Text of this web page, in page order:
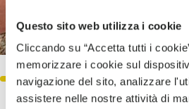
Questo sito web utilizza i cookie
Cliccando su “Accetta tutti i
memorizzare i cookie sul
navigazione del sito, analizzare
assistere nelle nostre attività di